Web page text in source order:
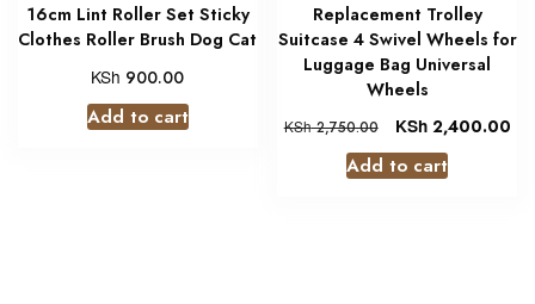
16cm Lint Roller Set Sticky
Clothes Roller Brush Dog Cat
KSh 900.00
Add to cart
Replacement Trolley
Suitcase 4 Swivel Wheels for
Luggage Bag Universal
Wheels
KSh2,750.00 KSh2,400.00
Add to cart